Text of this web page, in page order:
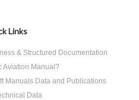
Links
& Structured Documentation
Aviation Manual?
Manuals Data and Publications
Data